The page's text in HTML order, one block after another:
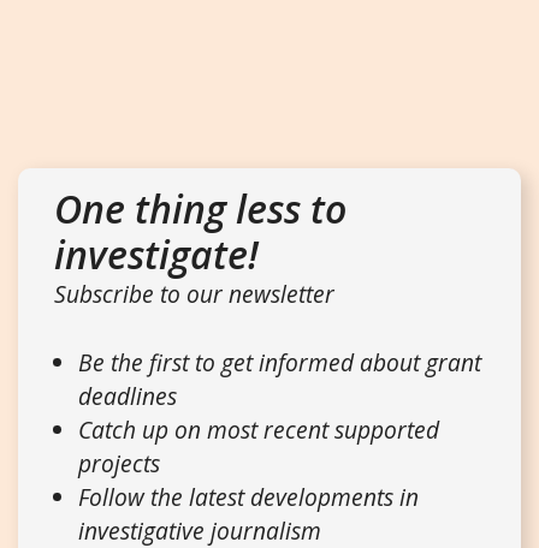
One thing less to
investigate!
Subscribe to our newsletter
Be the first to get informed about grant
deadlines
Catch up on most recent supported
projects
Follow the latest developments in
investigative journalism